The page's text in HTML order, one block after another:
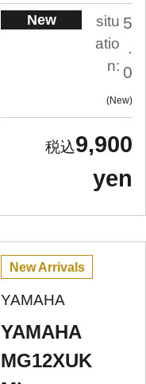
New
situ
atio
n:
5
.
0
New
9,900
yen
New Arrivals
YAMAHA
YAMAHA
MG12XUK